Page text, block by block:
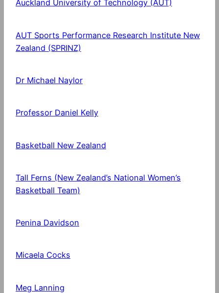
Auckland University of Technology (AUT)
AUT Sports Performance Research Institute New
Zealand (SPRINZ)
Dr Michael Naylor
Professor Daniel Kelly
Basketball New Zealand
Tall Ferns (New Zealand’s National Women’s
Basketball Team)
Penina Davidson
Micaela Cocks
Meg Lanning